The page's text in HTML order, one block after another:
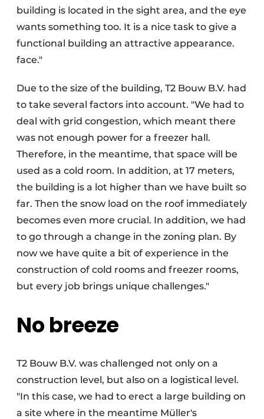
building is located in the sight area, and the eye
wants something too. It is a nice task to give a
functional building an attractive appearance.
face."
Due to the size of the building, T2 Bouw B.V. had
to take several factors into account. "We had to
deal with grid congestion, which meant there
was not enough power for a freezer hall.
Therefore, in the meantime, that space will be
used as a cold room. In addition, at 17 meters,
the building is a lot higher than we have built so
far. Then the snow load on the roof immediately
becomes even more crucial. In addition, we had
to go through a change in the zoning plan. By
now we have quite a bit of experience in the
construction of cold rooms and freezer rooms,
but every job brings unique challenges."
No breeze
T2 Bouw B.V. was challenged not only on a
construction level, but also on a logistical level.
"In this case, we had to erect a large building on
a site where in the meantime Müller's